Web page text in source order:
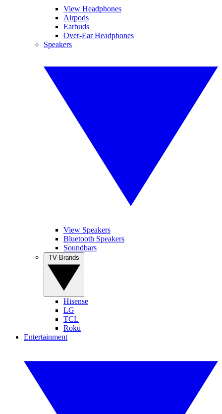
View Headphones
Airpods
Earbuds
Over-Ear Headphones
Speakers
View Speakers
Bluetooth Speakers
Soundbars
Hisense
LG
TCL
Roku
Entertainment